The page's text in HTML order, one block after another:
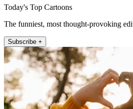
Today's Top Cartoons
The funniest, most thought-provoking
Subscribe +